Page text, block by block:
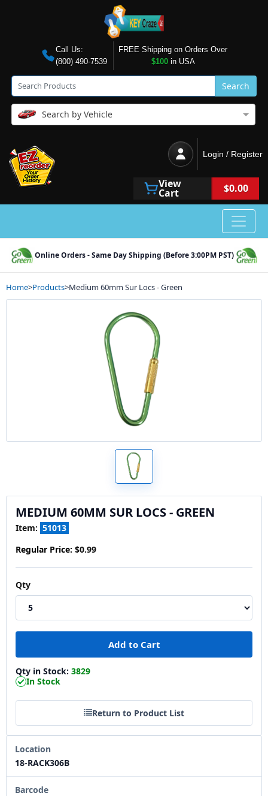
Call Us:
(800) 490-7539
FREE Shipping on Orders Over
$100in USA
Search
Search by Vehicle
Login / Register
View
Cart $0.00
Online Orders - Same Day Shipping (Before 3:00PM PST)
Home>Products>Medium 60mm Sur Locs - Green
MEDIUM 60MM SUR LOCS - GREEN
Item: 51013
Regular Price: $0.99
Qty
Qty in Stock: 3829
In Stock
Return to Product List
Location
18-RACK306B
Barcode